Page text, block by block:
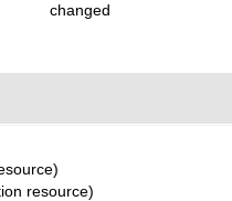
changed
resource)